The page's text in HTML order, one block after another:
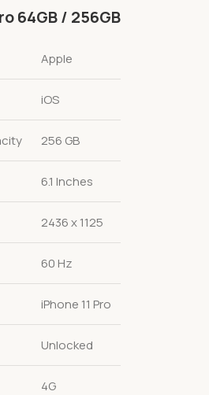
64GB / 256GB
Apple
iOS
256 GB
6.1 Inches
2436 x 1125
60 Hz
iPhone 11 Pro
Unlocked
4G